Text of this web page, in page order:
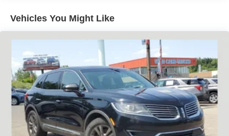
Vehicles You Might Like